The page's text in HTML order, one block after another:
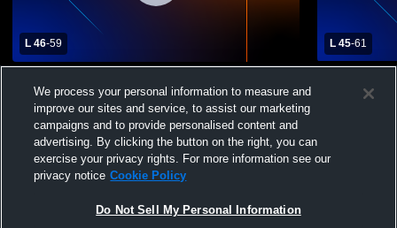
L 46-59
School Mens Varsity Basketball
L 45-61
School
We process your personal information to measure and
improve our sites and service, to assist our marketing
campaigns and to provide personalised content and
advertising. By clicking the button on the right, you can
exercise your privacy rights. For more information see our
privacy notice Cookie Policy
Do Not Sell My Personal Information